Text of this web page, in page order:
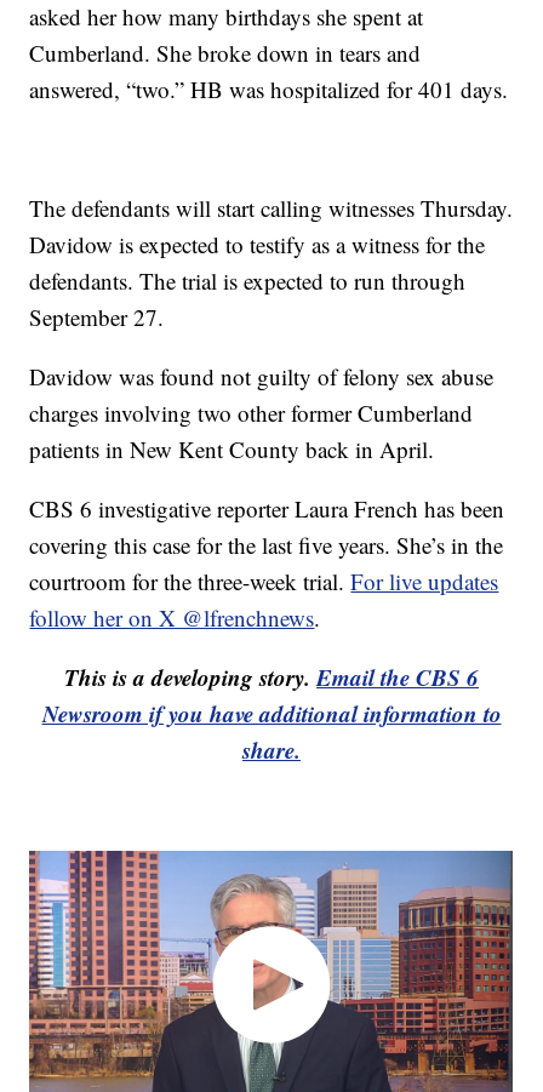
asked her how many birthdays she spent at
Cumberland. She broke down in tears and
answered, “two.” HB was hospitalized for 401 days.
The defendants will start calling witnesses Thursday.
Davidow is expected to testify as a witness for the
defendants. The trial is expected to run through
September 27.
Davidow was found not guilty of felony sex abuse
charges involving two other former Cumberland
patients in New Kent County back in April.
CBS 6 investigative reporter Laura French has been
covering this case for the last five years. She’s in the
courtroom for the three-week trial.For live updates
follow her on X @lfrenchnews.
This is a developing story.Email the CBS 6
Newsroom if you have additional information to
share.